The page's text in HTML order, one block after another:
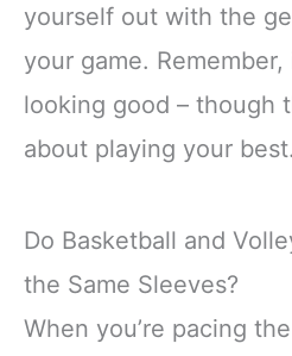
yourself out with the
your game. Remember,
looking good – though
about playing your best.
Do Basketball and
the Same Sleeves?
When you’re pacing